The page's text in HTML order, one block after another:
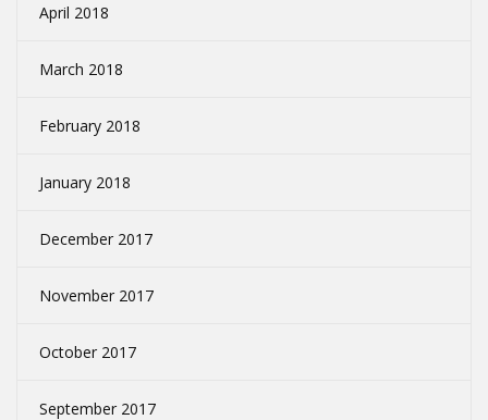
April 2018
March 2018
February 2018
January 2018
December 2017
November 2017
October 2017
September 2017